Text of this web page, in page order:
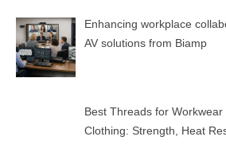
Enhancing workplace
AV solutions from Biamp
Best Threads for
Clothing: Strength, Heat